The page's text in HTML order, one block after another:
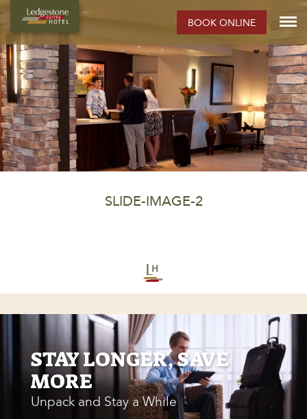
BOOK ONLINE
SLIDE-IMAGE-2
STAY LONGER, SAVE
MORE
Unpack and Stay a While